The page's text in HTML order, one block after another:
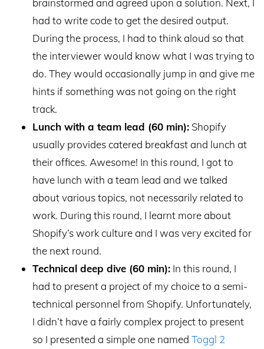
brainstormed and agreed upon a solution. Next, I
had to write code to get the desired output.
During the process, I had to think aloud so that
the interviewer would know what I was trying to
do. They would occasionally jump in and give me
hints if something was not going on the right
track.
Lunch with a team lead (60 min): Shopify
usually provides catered breakfast and lunch at
their offices. Awesome! In this round, I got to
have lunch with a team lead and we talked
about various topics, not necessarily related to
work. During this round, I learnt more about
Shopify’s work culture and I was very excited for
the next round.
Technical deep dive (60 min): In this round, I
had to present a project of my choice to a semi-
technical personnel from Shopify. Unfortunately,
I didn’t have a fairly complex project to present
so I presented a simple one named Toggl 2